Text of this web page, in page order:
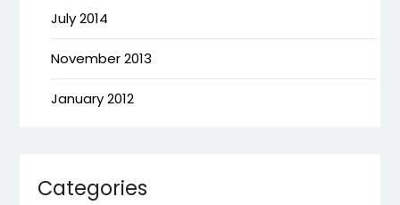
July 2014
November 2013
January 2012
Categories